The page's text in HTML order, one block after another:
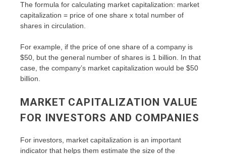
The formula for calculating market capitalization: market
capitalization = price of one share x total number of
shares in circulation.
For example, if the price of one share of a company is
$50, but the general number of shares is 1 billion. In that
case, the company’s market capitalization would be $50
billion.
MARKET CAPITALIZATION VALUE
FOR INVESTORS AND COMPANIES
For investors, market capitalization is an important
indicator that helps them estimate the size of the